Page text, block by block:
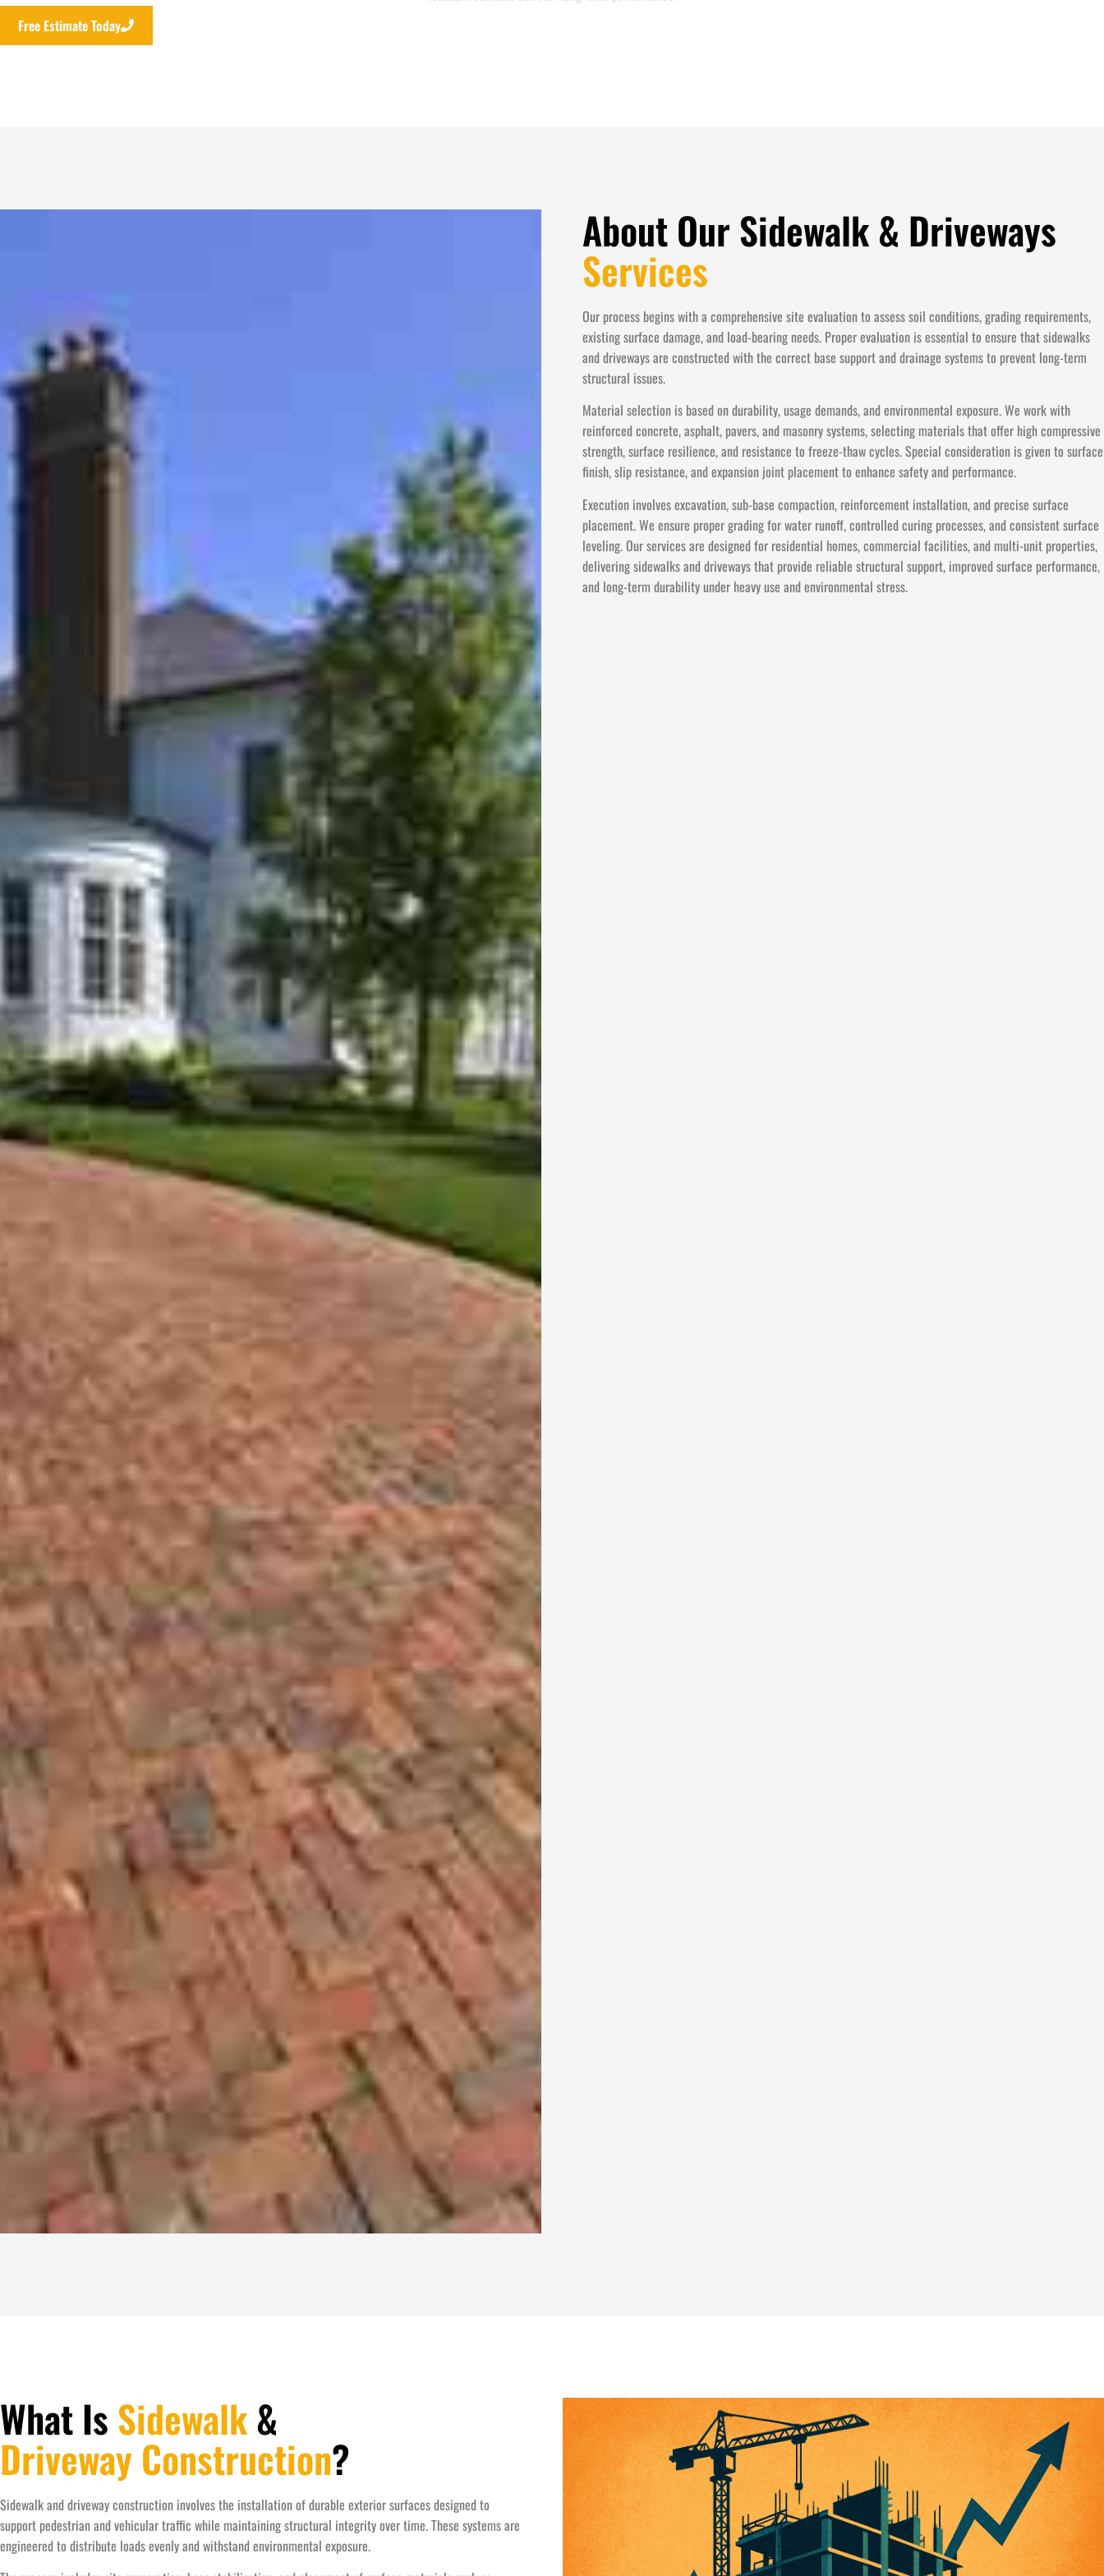
Free Estimate Today
About Our Sidewalk & Driveways
Services
Our process begins with a comprehensive site evaluation to assess soil conditions, grading requirements,
existing surface damage, and load-bearing needs. Proper evaluation is essential to ensure that sidewalks
and driveways are constructed with the correct base support and drainage systems to prevent long-term
structural issues.
Material selection is based on durability, usage demands, and environmental exposure. We work with
reinforced concrete, asphalt, pavers, and masonry systems, selecting materials that offer high compressive
strength, surface resilience, and resistance to freeze-thaw cycles. Special consideration is given to surface
finish, slip resistance, and expansion joint placement to enhance safety and performance.
Execution involves excavation, sub-base compaction, reinforcement installation, and precise surface
placement. We ensure proper grading for water runoff, controlled curing processes, and consistent surface
leveling. Our services are designed for residential homes, commercial facilities, and multi-unit properties,
delivering sidewalks and driveways that provide reliable structural support, improved surface performance,
and long-term durability under heavy use and environmental stress.
What IsSidewalk&
Driveway Construction?
Sidewalk and driveway construction involves the installation of durable exterior surfaces designed to
support pedestrian and vehicular traffic while maintaining structural integrity over time. These systems are
engineered to distribute loads evenly and withstand environmental exposure.